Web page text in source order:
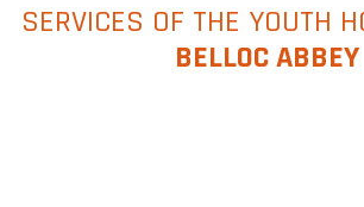
SERVICES OF THE YOUTH
BELLOC ABBEY